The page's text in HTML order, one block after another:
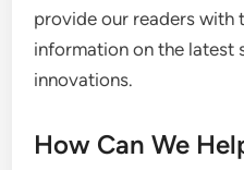
provide our readers
information on the latest
innovations.
How Can We